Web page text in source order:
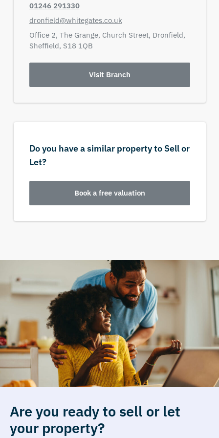
01246 291330
dronfield@whitegates.co.uk
Office 2, The Grange, Church Street, Dronfield,
Sheffield, S18 1QB
Visit Branch
Do you have a similar property to Sell or
Let?
Book a free valuation
Are you ready to sell or let
your property?